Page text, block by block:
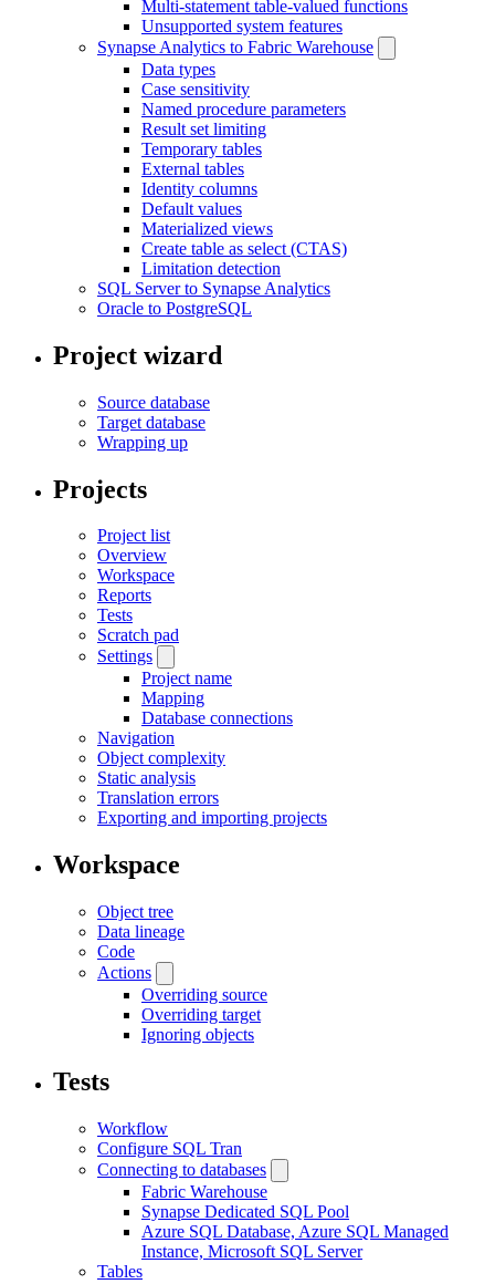
Multi-statement table-valued functions
Unsupported system features
Synapse Analytics to Fabric Warehouse
Data types
Case sensitivity
Named procedure parameters
Result set limiting
Temporary tables
External tables
Identity columns
Default values
Materialized views
Create table as select (CTAS)
Limitation detection
SQL Server to Synapse Analytics
Oracle to PostgreSQL
Project wizard
Source database
Target database
Wrapping up
Projects
Project list
Overview
Workspace
Reports
Tests
Scratch pad
Settings
Project name
Mapping
Database connections
Navigation
Object complexity
Static analysis
Translation errors
Exporting and importing projects
Workspace
Object tree
Data lineage
Code
Actions
Overriding source
Overriding target
Ignoring objects
Tests
Workflow
Configure SQL Tran
Connecting to databases
Fabric Warehouse
Synapse Dedicated SQL Pool
Azure SQL Database, Azure SQL Managed
Instance, Microsoft SQL Server
Tables